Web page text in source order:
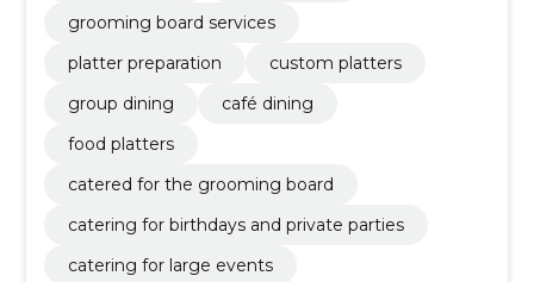
grooming board services
platter preparation
custom platters
group dining
café dining
food platters
catered for the grooming board
catering for birthdays and private parties
catering for large events